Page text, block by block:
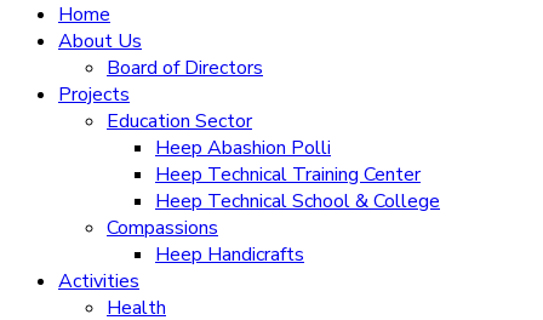
Home
About Us
Board of Directors
Projects
Education Sector
Heep Abashion Polli
Heep Technical Training Center
Heep Technical School & College
Compassions
Heep Handicrafts
Activities
Health